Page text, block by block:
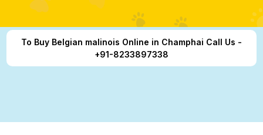
To Buy Belgian malinois Online in Champhai Call Us -
+91-8233897338